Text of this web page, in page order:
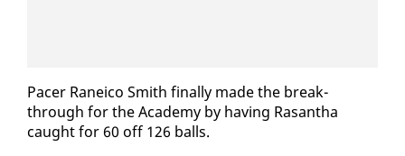
Pac­er Rane­ico Smith fi­nal­ly made the break­
through for the Acad­e­my by hav­ing Ras­an­tha
caught for 60 off 126 balls.